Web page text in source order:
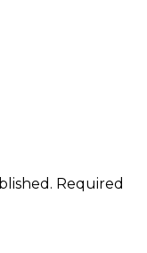
Required